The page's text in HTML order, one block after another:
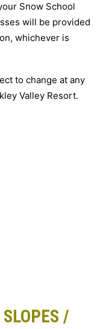
Snow School
will be provided
whichever is
to change at any
Valley Resort.
/